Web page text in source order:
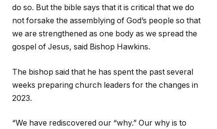
do so. But the bible says that it is critical that we do
not forsake the assemblying of God’s people so that
we are strengthened as one body as we spread the
gospel of Jesus, said Bishop Hawkins.
The bishop said that he has spent the past several
weeks preparing church leaders for the changes in
2023.
“We have rediscovered our “why.” Our why is to